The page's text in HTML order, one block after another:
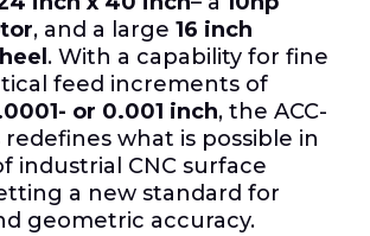
, and a large 16 inch
. With a capability for fine
feed increments of
or 0.001 inch, the ACC-
redefines what is possible in
industrial CNC surface
a new standard for
geometric accuracy.